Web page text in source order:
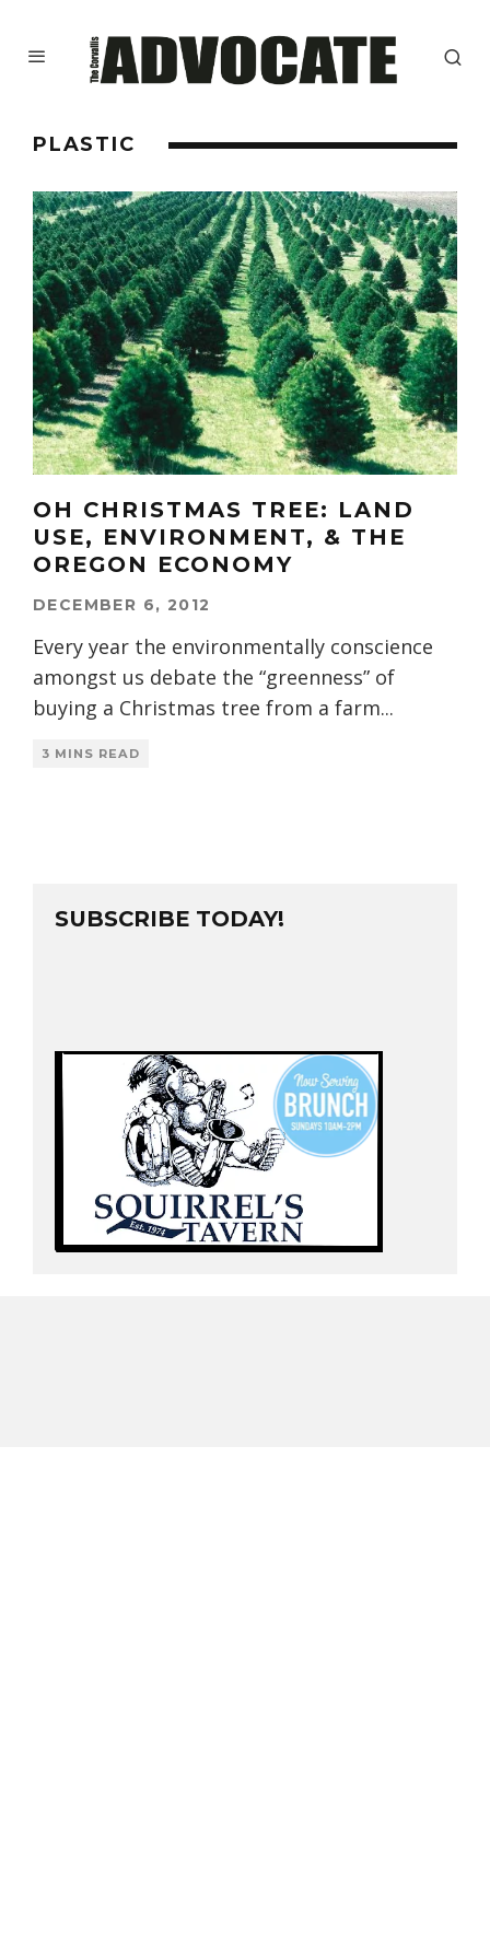
PLASTIC
OH CHRISTMAS TREE: LAND
USE, ENVIRONMENT, & THE
OREGON ECONOMY
DECEMBER 6, 2012
Every year the environmentally conscience
amongst us debate the “greenness” of
buying a Christmas tree from a farm...
3 MINS READ
SUBSCRIBE TODAY!